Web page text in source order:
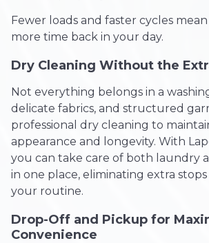
Fewer loads and faster cycles
more time back in your day.
Dry Cleaning Without the
Not everything belongs in a
delicate fabrics, and structured
professional dry cleaning to
appearance and longevity. With
you can take care of both laundry
in one place, eliminating extra
your routine.
Drop-Off and Pickup for
Convenience